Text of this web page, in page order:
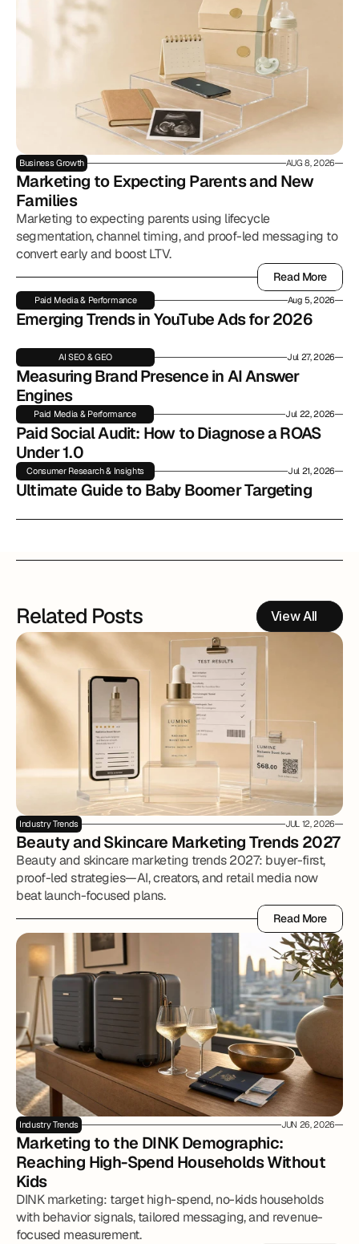
Business Growth AUG 8, 2026
Marketing to Expecting Parents and New
Families
Marketing to expecting parents using lifecycle
segmentation, channel timing, and proof-led messaging to
convert early and boost LTV.
Read More
Read More
Paid Media & Performance Aug 5, 2026
Emerging Trends in YouTube Ads for 2026
AI SEO & GEO Jul 27, 2026
Measuring Brand Presence in AI Answer
Engines
Paid Media & Performance Jul 22, 2026
Paid Social Audit: How to Diagnose a ROAS
Under 1.0
Consumer Research & Insights Jul 21, 2026
Ultimate Guide to Baby Boomer Targeting
Related Posts View All
Industry Trends JUL 12, 2026
Beauty and Skincare Marketing Trends 2027
Beauty and skincare marketing trends 2027: buyer-first,
proof-led strategies—AI, creators, and retail media now
beat launch-focused plans.
Read More
Read More
Industry Trends JUN 26, 2026
Marketing to the DINK Demographic:
Reaching High-Spend Households Without
Kids
DINK marketing: target high-spend, no-kids households
with behavior signals, tailored messaging, and revenue-
focused measurement.